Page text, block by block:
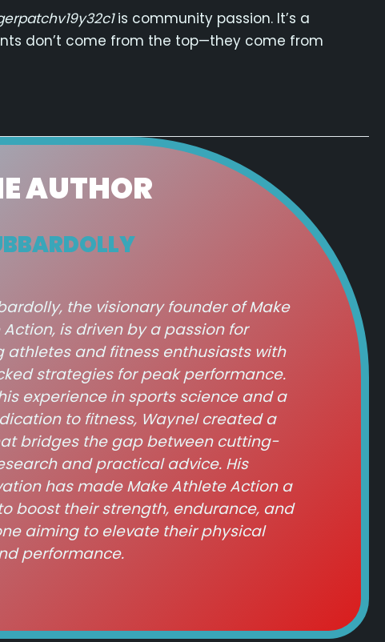
is community passion. It’s a
don’t come from the top—they come from
AUTHOR
the visionary founder of Make
is driven by a passion for
athletes and fitness enthusiasts with
strategies for peak performance.
experience in sports science and a
to fitness, Waynel created a
bridges the gap between cutting-
and practical advice. His
has made Make Athlete Action a
boost their strength, endurance, and
aiming to elevate their physical
performance.